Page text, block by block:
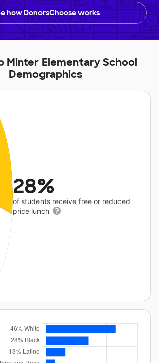
how DonorsChoose works
Minter Elementary School
Demographics
28%
of students receive free or reduced
price lunch